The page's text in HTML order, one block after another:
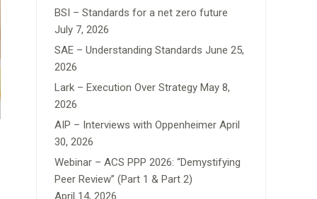
BSI – Standards for a net zero future
July 7, 2026
SAE – Understanding Standards June 25,
2026
Lark – Execution Over Strategy May 8,
2026
AIP – Interviews with Oppenheimer April
30, 2026
Webinar – ACS PPP 2026: “Demystifying
Peer Review” (Part 1 & Part 2)
April 14, 2026